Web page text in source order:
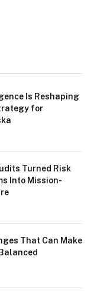
Is Reshaping
for
Turned Risk
Into Mission-
That Can Make